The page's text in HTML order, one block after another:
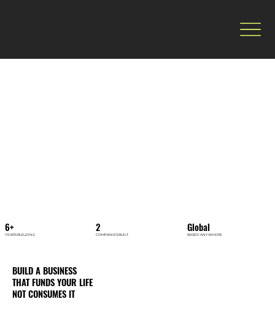
BUILD A BUSINESS
THAT FUNDS YOUR LIFE
NOT CONSUMES IT
6+
YEARS BUILDING
2
COMPANIES BUILT
Global
BASED ANYWHERE